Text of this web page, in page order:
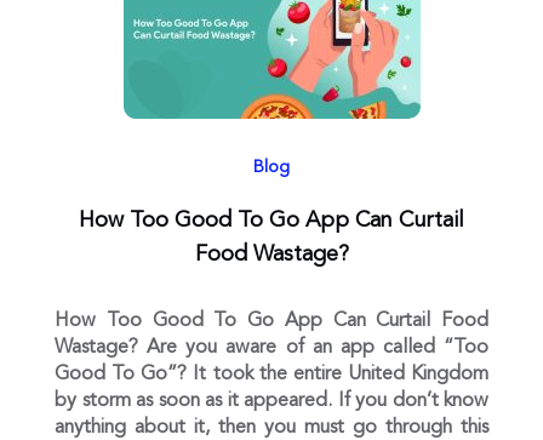
Blog
How Too Good To Go App Can Curtail
Food Wastage?
How Too Good To Go App Can Curtail Food
Wastage? Are you aware of an app called “Too
Good To Go”? It took the entire United Kingdom
by storm as soon as it appeared. If you don’t know
anything about it, then you must go through this